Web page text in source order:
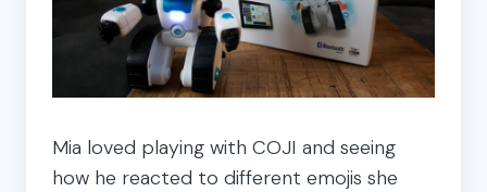
Mia loved playing with COJI and seeing
how he reacted to different emojis she